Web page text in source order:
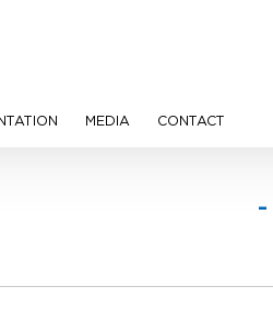
MEDIA CONTACT
-